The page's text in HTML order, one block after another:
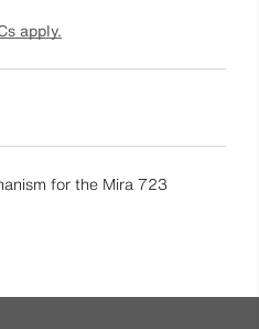
apply.
for the Mira 723